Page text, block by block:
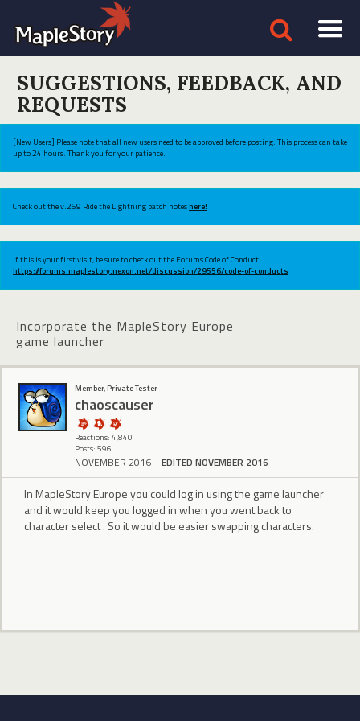
SUGGESTIONS, FEEDBACK, AND
REQUESTS
[New Users] Please note that all new users need to be approved before posting. This process can take
up to 24 hours. Thank you for your patience.
Check out the v.269 Ride the Lightning patch noteshere!
If this is your first visit, be sure to check out the Forums Code of Conduct:
https://forums.maplestory.nexon.net/discussion/29556/code-of-conducts
Incorporate the MapleStory Europe
game launcher
Member, Private Tester
chaoscauser
Reactions: 4,840
Posts: 596
NOVEMBER 2016 EDITED NOVEMBER 2016
In MapleStory Europe you could log in using the game launcher
and it would keep you logged in when you went back to
character select . So it would be easier swapping characters.